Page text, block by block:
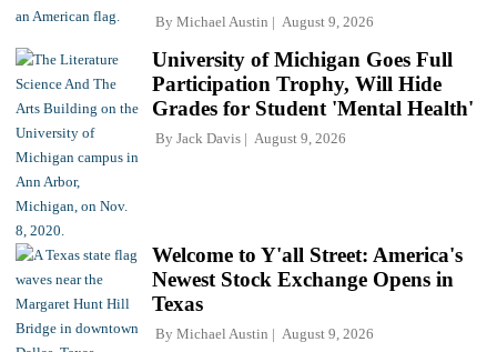
By Michael Austin August 9, 2026
University of Michigan Goes Full
Participation Trophy, Will Hide
Grades for Student 'Mental Health'
By Jack Davis August 9, 2026
Welcome to Y'all Street: America's
Newest Stock Exchange Opens in
Texas
By Michael Austin August 9, 2026